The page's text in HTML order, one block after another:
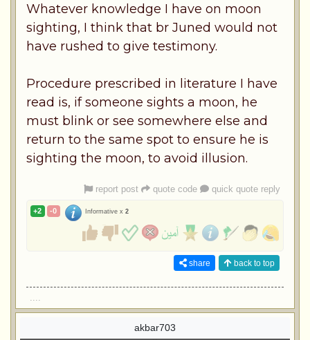
Whatever knowledge I have on moon
sighting, I think that br Juned would not
have rushed to give testimony.
Procedure prescribed in literature I have
read is, if someone sights a moon, he
must blink or see somewhere else and
return to the same spot to ensure he is
sighting the moon, to avoid illusion.
report post quote code quick quote reply
+2 -0 Informative x 2
share back to top
....
akbar703